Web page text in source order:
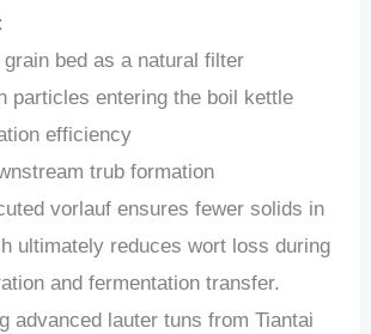
bed as a natural filter
particles entering the boil kettle
efficiency
trub formation
vorlauf ensures fewer solids in
ultimately reduces wort loss during
and fermentation transfer.
advanced lauter tuns from Tiantai